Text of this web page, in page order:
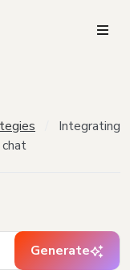
Integrating
Generate